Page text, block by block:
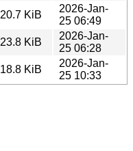
20.7 KiB
2026-Jan-
25 06:49
23.8 KiB
2026-Jan-
25 06:28
18.8 KiB
2026-Jan-
25 10:33